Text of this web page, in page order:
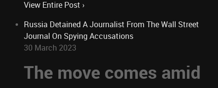
View Entire Post ›
Russia Detained A Journalist From The Wall Street
Journal On Spying Accusations
30 March 2023
The move comes amid